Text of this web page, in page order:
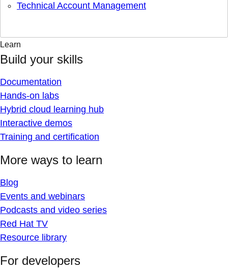
Technical Account Management
Learn
Build your skills
Documentation
Hands-on labs
Hybrid cloud learning hub
Interactive demos
Training and certification
More ways to learn
Blog
Events and webinars
Podcasts and video series
Red Hat TV
Resource library
For developers